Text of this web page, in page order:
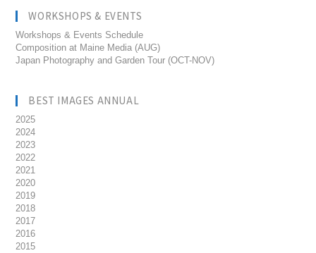
WORKSHOPS & EVENTS
Workshops & Events Schedule
Composition at Maine Media (AUG)
Japan Photography and Garden Tour (OCT-NOV)
BEST IMAGES ANNUAL
2025
2024
2023
2022
2021
2020
2019
2018
2017
2016
2015